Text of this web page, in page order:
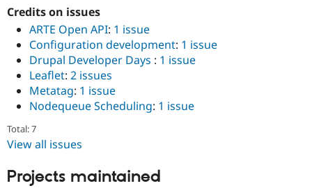
Credits on issues
ARTE Open API: 1 issue
Configuration development: 1 issue
Drupal Developer Days : 1 issue
Leaflet: 2 issues
Metatag: 1 issue
Nodequeue Scheduling: 1 issue
Total: 7
View all issues
Projects maintained